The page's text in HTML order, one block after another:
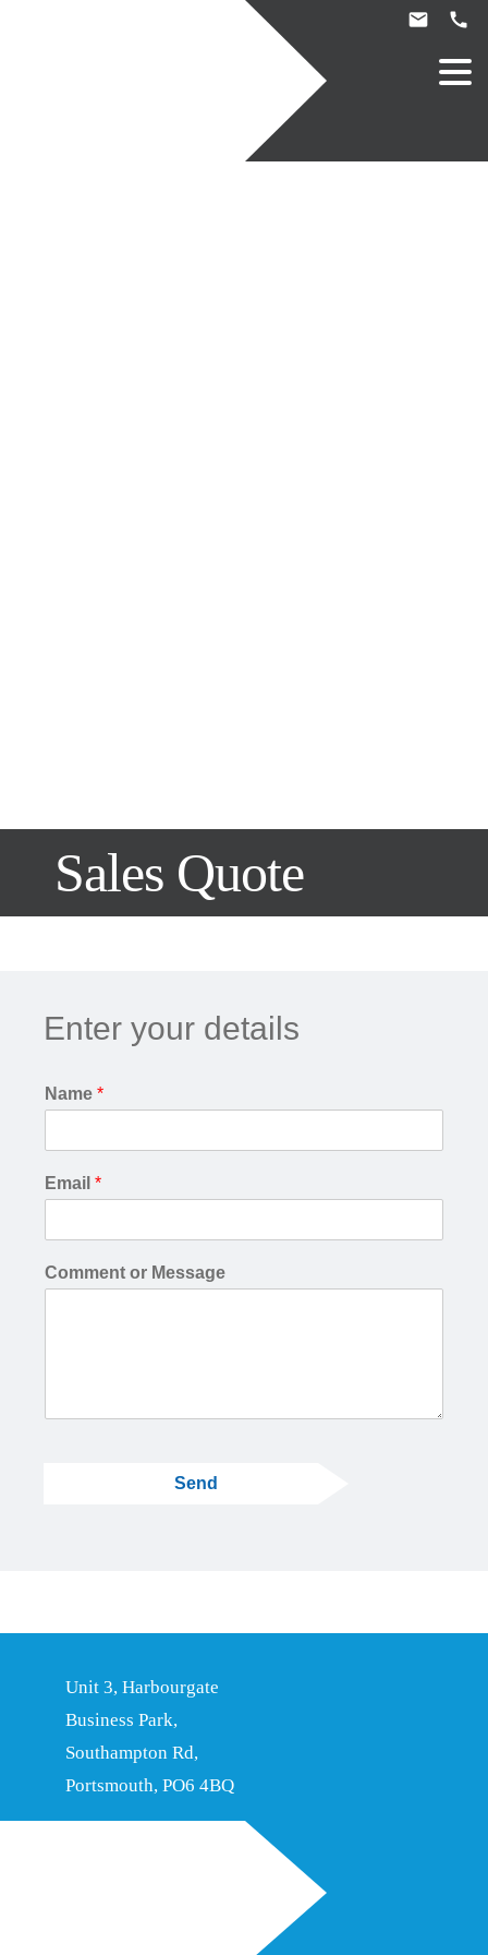
Sales Quote
Enter your details
Name *
Email *
Comment or Message
Send
Unit 3, Harbourgate
Business Park,
Southampton Rd,
Portsmouth, PO6 4BQ